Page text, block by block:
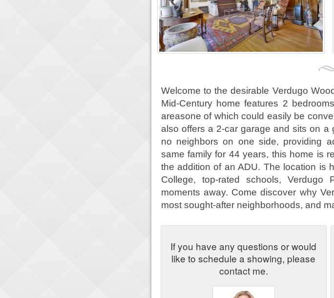
Welcome to the desirable Verdugo
Mid-Century home features 2
areasone of which could easily be
also offers a 2-car garage and sits on
no neighbors on one side, providing
same family for 44 years, this home is
the addition of an ADU. The location is
College, top-rated schools,
moments away. Come discover why
most sought-after neighborhoods, and
If you have any questions or would
like to schedule a showing, please
contact me.